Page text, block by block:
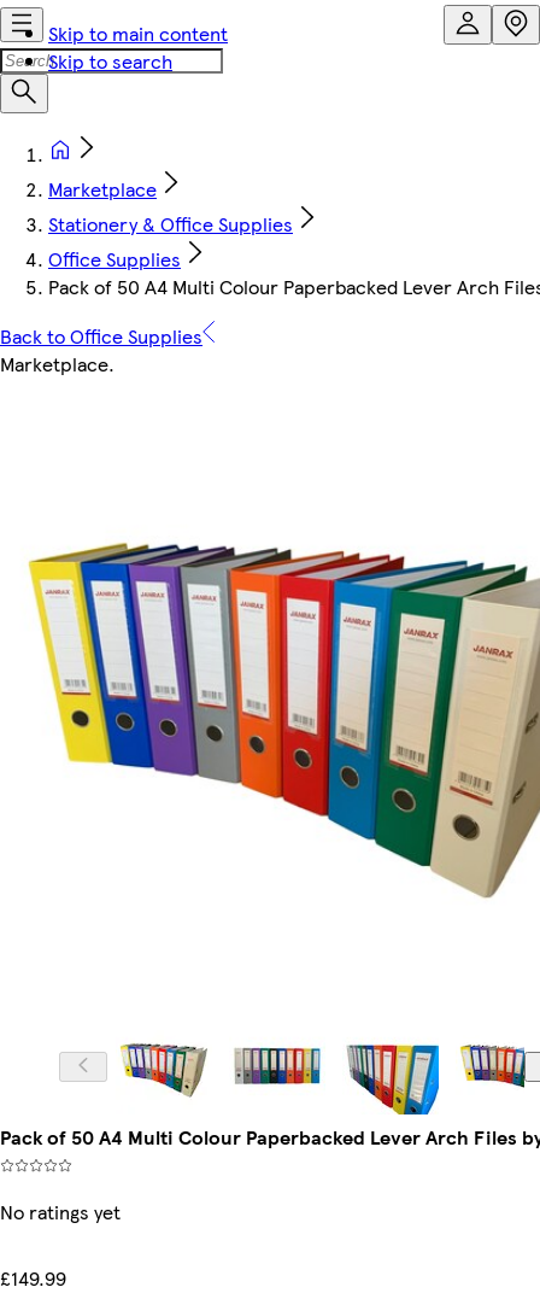
Skip to main content
Skip to search
Marketplace
Stationery & Office Supplies
Office Supplies
Pack of 50 A4 Multi Colour Paperbacked Lever Arch
Back to Office Supplies
Marketplace.
Pack of 50 A4 Multi Colour Paperbacked Lever Arch Files
No ratings yet
£149.99